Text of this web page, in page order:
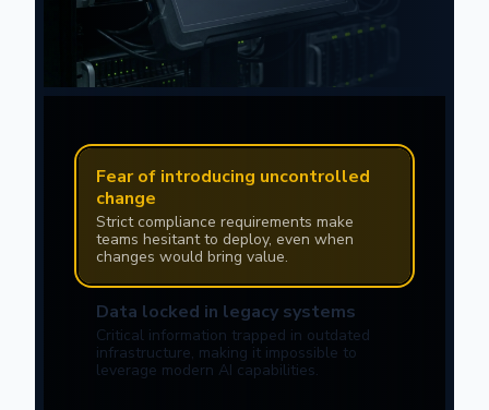
Fear of introducing uncontrolled
change
Strict compliance requirements make
teams hesitant to deploy, even when
changes would bring value.
Data locked in legacy systems
Critical information trapped in outdated
infrastructure, making it impossible to
leverage modern AI capabilities.